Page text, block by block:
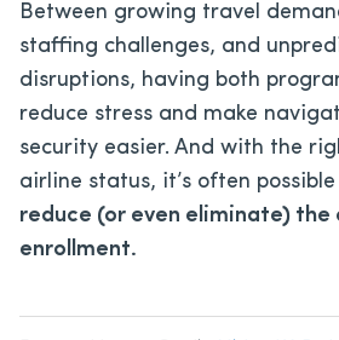
Between growing travel
staffing challenges, and
disruptions, having both
reduce stress and make
security easier. And with the
airline status, it’s often
reduce (or even eliminate) the
enrollment.